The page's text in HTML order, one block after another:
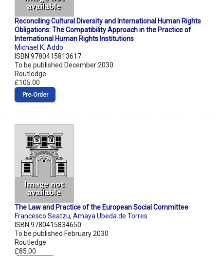
Reconciling Cultural Diversity and International Human Rights
Obligations: The Compatibility Approach in the Practice of
International Human Rights Institutions
Michael K. Addo
ISBN 9780415813617
To be published December 2030
Routledge
£105.00
Pre‑Order
The Law and Practice of the European Social Committee
Francesco Seatzu, Amaya Ubeda de Torres
ISBN 9780415834650
To be published February 2030
Routledge
£85.00